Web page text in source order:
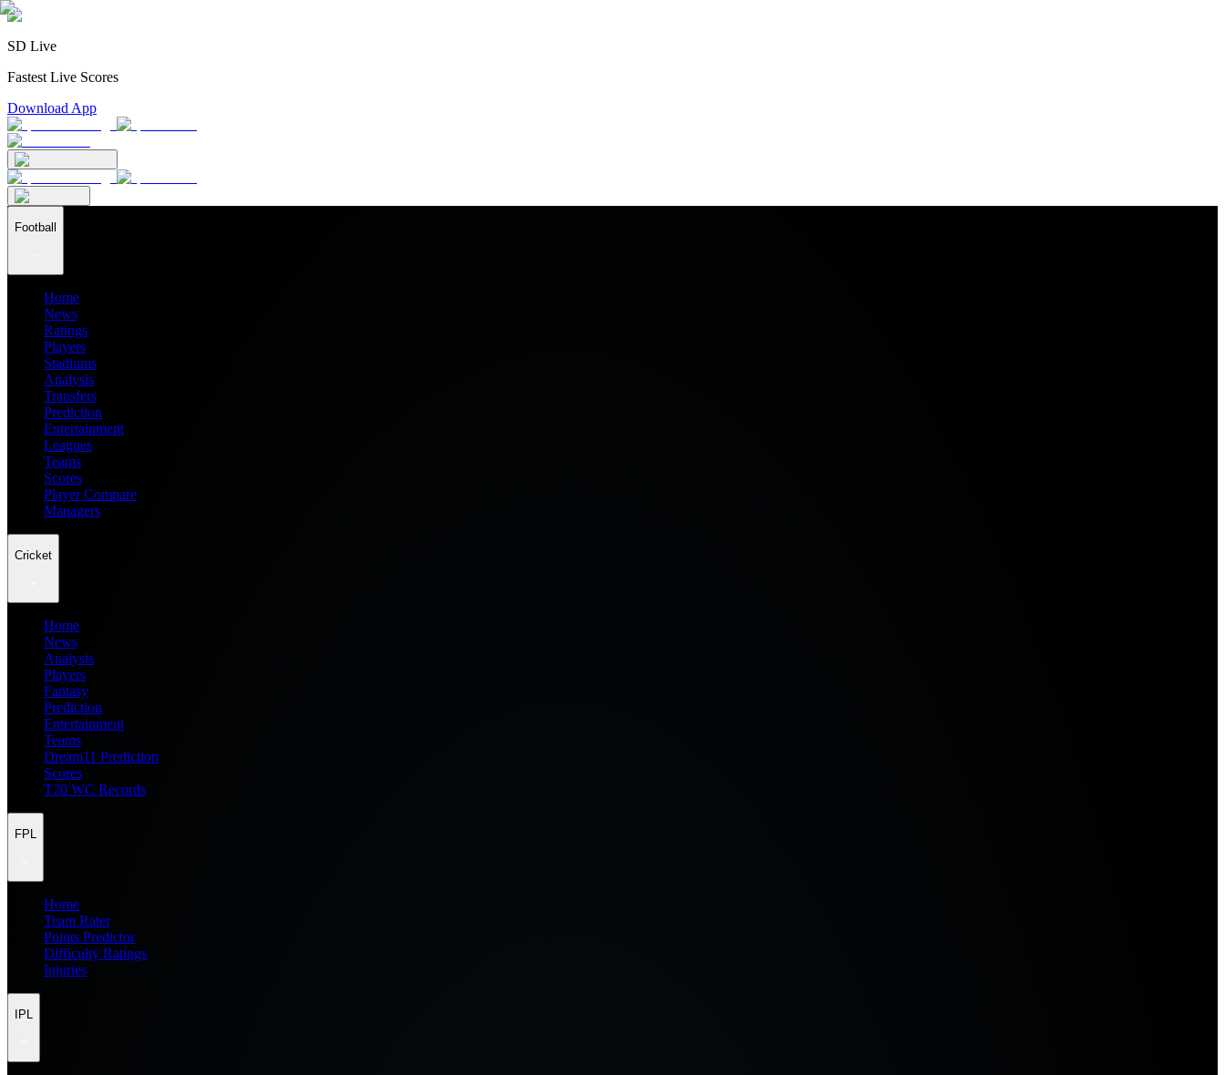
SD Live
Fastest Live Scores
Download App
Football
Home
News
Ratings
Players
Stadiums
Analysis
Transfers
Prediction
Entertainment
Leagues
Teams
Scores
Player Compare
Managers
Cricket
Home
News
Analysis
Players
Fantasy
Prediction
Entertainment
Teams
Dream11 Prediction
Scores
T20 WC Records
FPL
Home
Team Rater
Points Predictor
Difficulty Ratings
Injuries
IPL